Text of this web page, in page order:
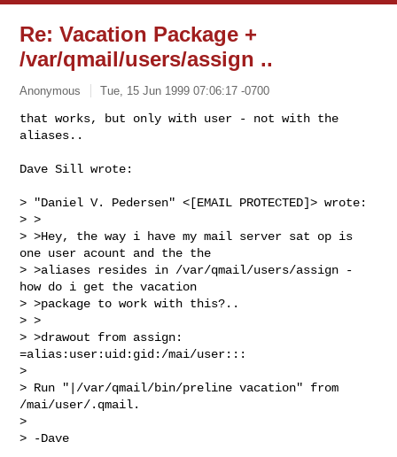
Re: Vacation Package +
/var/qmail/users/assign ..
Anonymous Tue, 15 Jun 1999 07:06:17 -0700
that works, but only with user - not with the
aliases..
Dave Sill wrote:
> "Daniel V. Pedersen" <[EMAIL PROTECTED]> wrote:
> >
> >Hey, the way i have my mail server sat op is
one user acount and the the
> >aliases resides in /var/qmail/users/assign -
how do i get the vacation
> >package to work with this?..
> >
> >drawout from assign:
=alias:user:uid:gid:/mai/user:::
>
> Run "|/var/qmail/bin/preline vacation" from
/mai/user/.qmail.
>